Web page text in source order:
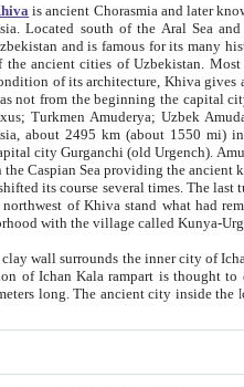
is ancient Chorasmia and later known as Khwarizm and Khorezm. It is formerly a large khanate (kingdom) of West Central
Located south of the Aral Sea and is now part of Uzbekistan and Turkmenistan. The ancient city Khiva is located
and is famous for its many historic buildings which
cities of Uzbekistan. Most of its historical buildings are of 19th century creation, and because of the excellent
of its architecture, Khiva gives an excellent idea of what other cities of Central Asia
tell, it was happened in 1589 when the Amu Darya, (ancient
about 2495 km (about 1550 mi) in
city Gurganchi (old Urgench). Amu Darya
Caspian Sea providing the ancient kingdom with water
16th century has
had remained of the ancient capital. The ruins now are
in the neighborhood with the village
city of Ichan Kala. The inner city wall made of adobe (sun-
Kala is densely packed into a space of less